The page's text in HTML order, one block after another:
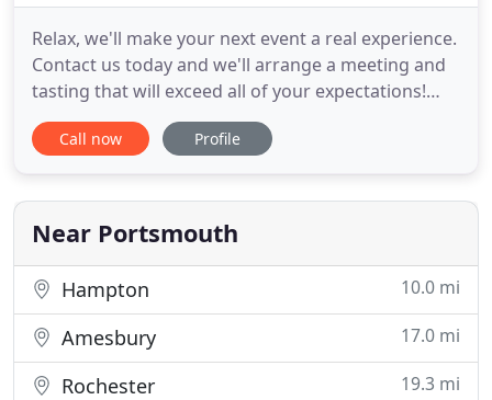
Relax, we'll make your next event a real experience.
Contact us today and we'll arrange a meeting and
tasting that will exceed all of your expectations!
Whether it's an outdoor family reunion, a monthly
sales meeting, a birthday party for your closest
CHILL Catering, there are no limits or boundaries
Call now Profile
Near Portsmouth
Hampton 10.0 mi
Amesbury 17.0 mi
Rochester 19.3 mi